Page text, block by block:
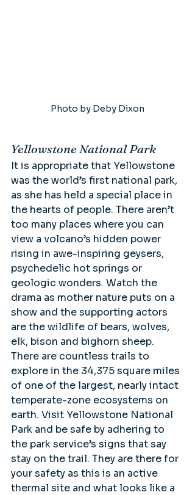
Photo by Deby Dixon
Yellowstone National Park
It is appropriate that Yellowstone
was the world’s first national park,
as she has held a special place in
the hearts of people. There aren’t
too many places where you can
view a volcano’s hidden power
rising in awe-inspiring geysers,
psychedelic hot springs or
geologic wonders. Watch the
drama as mother nature puts on a
show and the supporting actors
are the wildlife of bears, wolves,
elk, bison and bighorn sheep.
There are countless trails to
explore in the 34,375 square miles
of one of the largest, nearly intact
temperate-zone ecosystems on
earth. Visit Yellowstone National
Park and be safe by adhering to
the park service’s signs that say
stay on the trail. They are there for
your safety as this is an active
thermal site and what looks like a